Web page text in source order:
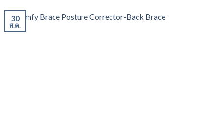
30
ส.ค.